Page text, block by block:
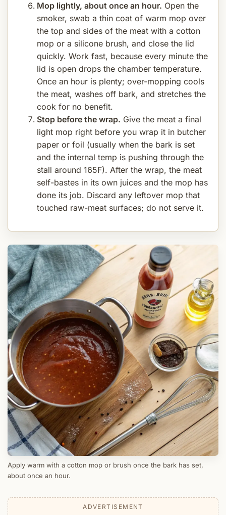
Mop lightly, about once an hour. Open the
smoker, swab a thin coat of warm mop over
the top and sides of the meat with a cotton
mop or a silicone brush, and close the lid
quickly. Work fast, because every minute the
lid is open drops the chamber temperature.
Once an hour is plenty; over-mopping cools
the meat, washes off bark, and stretches the
cook for no benefit.
Stop before the wrap. Give the meat a final
light mop right before you wrap it in butcher
paper or foil (usually when the bark is set
and the internal temp is pushing through the
stall around 165F). After the wrap, the meat
self-bastes in its own juices and the mop has
done its job. Discard any leftover mop that
touched raw-meat surfaces; do not serve it.
Apply warm with a cotton mop or brush once the bark has set,
about once an hour.